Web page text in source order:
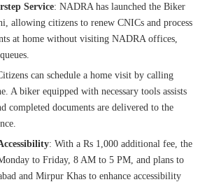
Service: NADRA has launched the Biker
allowing citizens to renew CNICs and process
at home without visiting NADRA offices,
can schedule a home visit by calling
A biker equipped with necessary tools assists
completed documents are delivered to the
: With a Rs 1,000 additional fee, the
to Friday, 8 AM to 5 PM, and plans to
and Mirpur Khas to enhance accessibility